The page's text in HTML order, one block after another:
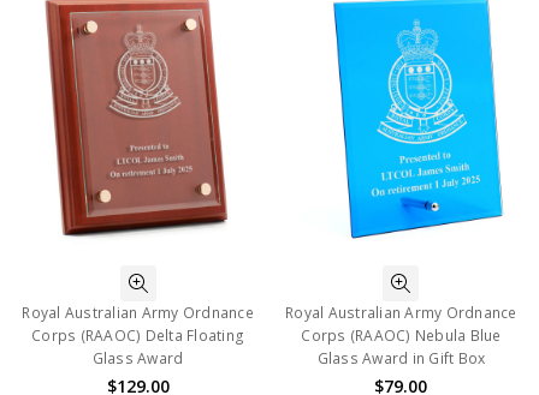
Royal Australian Army Ordnance
Corps (RAAOC) Delta Floating
Glass Award
$129.00
Royal Australian Army Ordnance
Corps (RAAOC) Nebula Blue
Glass Award in Gift Box
$79.00